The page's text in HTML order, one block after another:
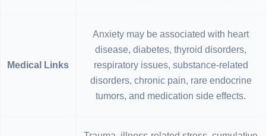
Medical Links
Anxiety may be associated with heart
disease, diabetes, thyroid disorders,
respiratory issues, substance-related
disorders, chronic pain, rare endocrine
tumors, and medication side effects.